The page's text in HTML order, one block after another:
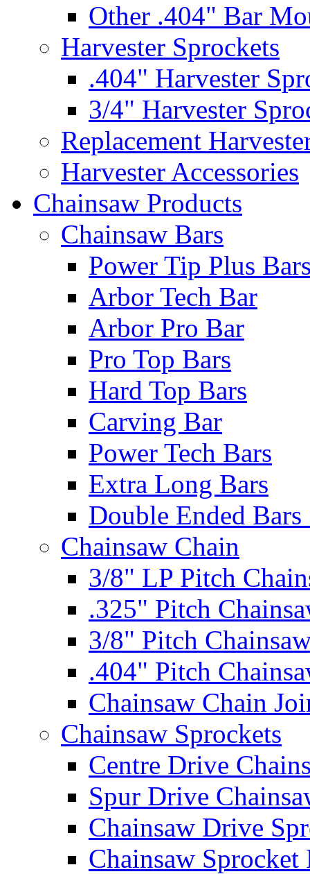
Other .404" Bar
Harvester Sprockets
.404" Harvester
3/4" Harvester
Replacement
Harvester Accessories
Chainsaw Products
Chainsaw Bars
Power Tip Plus
Arbor Tech Bar
Arbor Pro Bar
Pro Top Bars
Hard Top Bars
Carving Bar
Power Tech Bars
Extra Long Bars
Double Ended
Chainsaw Chain
3/8" LP Pitch
.325" Pitch
3/8" Pitch
.404" Pitch
Chainsaw Chain
Chainsaw Sprockets
Centre Drive
Spur Drive
Chainsaw Drive
Chainsaw Sprocket